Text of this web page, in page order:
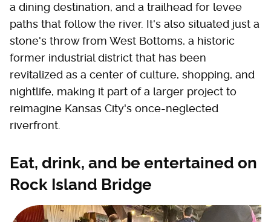
a dining destination, and a trailhead for levee
paths that follow the river. It's also situated just a
stone's throw from West Bottoms, a historic
former industrial district that has been
revitalized as a center of culture, shopping, and
nightlife, making it part of a larger project to
reimagine Kansas City's once-neglected
riverfront.
Eat, drink, and be entertained on
Rock Island Bridge